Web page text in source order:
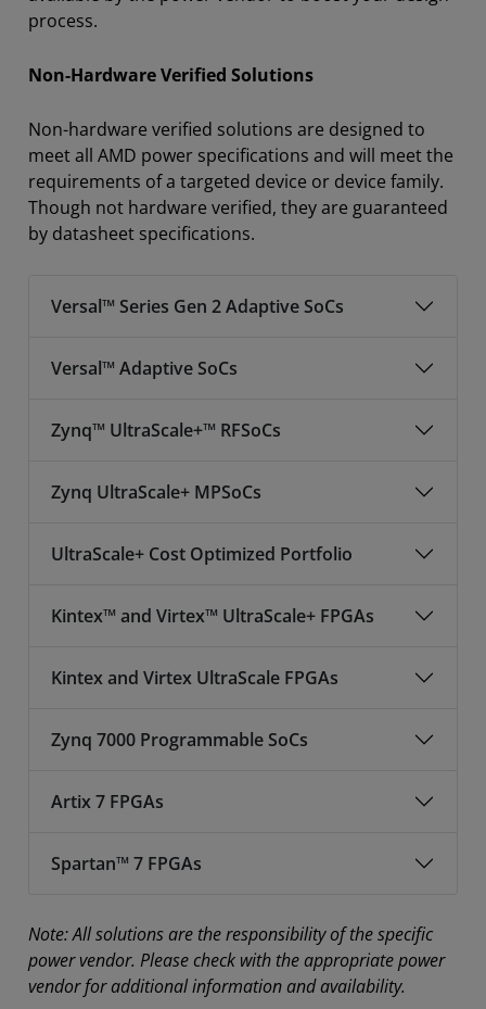
process.
Non-Hardware Verified Solutions
Non-hardware verified solutions are designed to
meet all AMD power specifications and will meet the
requirements of a targeted device or device family.
Though not hardware verified, they are guaranteed
by datasheet specifications.
Versal™ Series Gen 2 Adaptive SoCs
Versal™ Adaptive SoCs
Zynq™ UltraScale+™ RFSoCs
Zynq UltraScale+ MPSoCs
UltraScale+ Cost Optimized Portfolio
Kintex™ and Virtex™ UltraScale+ FPGAs
Kintex and Virtex UltraScale FPGAs
Zynq 7000 Programmable SoCs
Artix 7 FPGAs
Spartan™ 7 FPGAs
Note: All solutions are the responsibility of the specific
power vendor. Please check with the appropriate power
vendor for additional information and availability.